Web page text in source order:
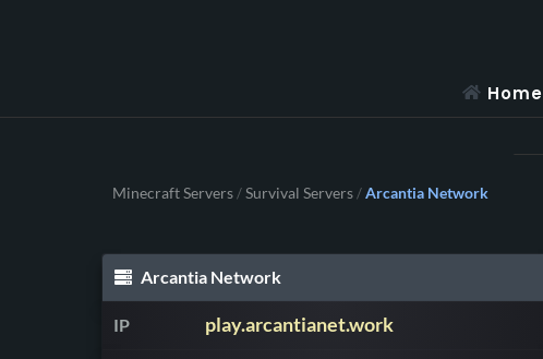
Home
Minecraft Servers/Survival Servers/Arcantia Network
Arcantia Network
IP play.arcantianet.work